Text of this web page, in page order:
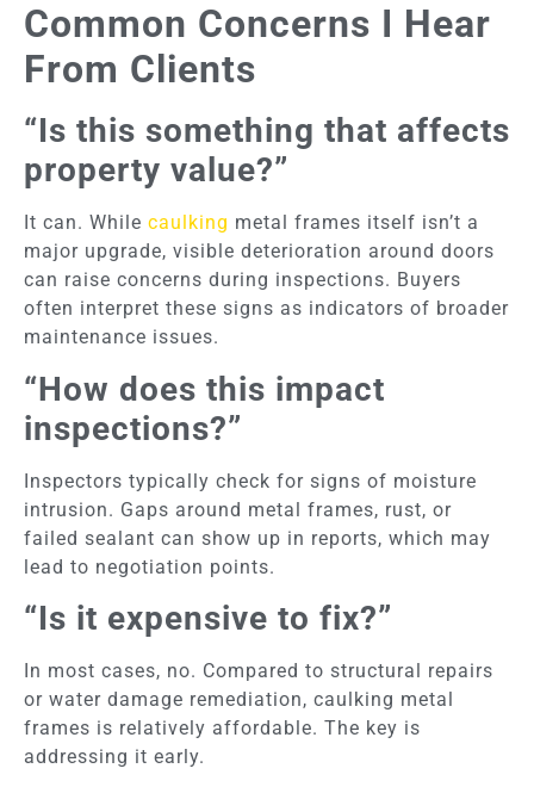
Common Concerns I Hear
From Clients
“Is this something that affects
property value?”
It can. While caulking metal frames itself isn’t a
major upgrade, visible deterioration around doors
can raise concerns during inspections. Buyers
often interpret these signs as indicators of broader
maintenance issues.
“How does this impact
inspections?”
Inspectors typically check for signs of moisture
intrusion. Gaps around metal frames, rust, or
failed sealant can show up in reports, which may
lead to negotiation points.
“Is it expensive to fix?”
In most cases, no. Compared to structural repairs
or water damage remediation, caulking metal
frames is relatively affordable. The key is
addressing it early.